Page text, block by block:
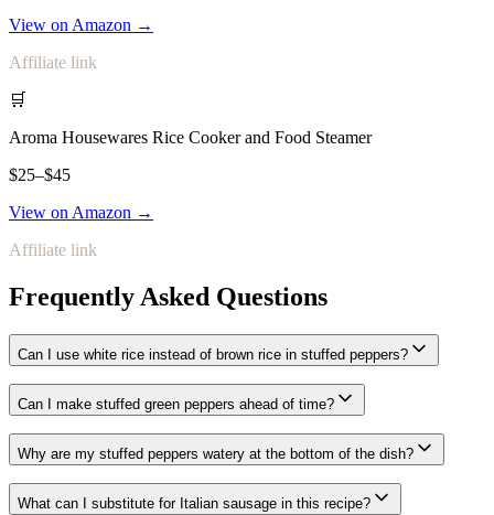
View on Amazon →
Affiliate link
🛒
Aroma Housewares Rice Cooker and Food Steamer
$25–$45
View on Amazon →
Affiliate link
Frequently Asked Questions
Can I use white rice instead of brown rice in stuffed peppers?
Can I make stuffed green peppers ahead of time?
Why are my stuffed peppers watery at the bottom of the dish?
What can I substitute for Italian sausage in this recipe?